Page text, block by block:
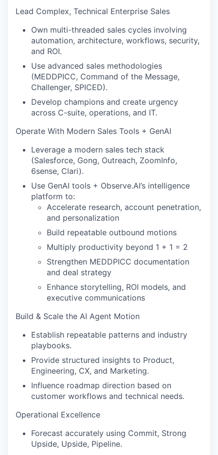
Lead Complex, Technical Enterprise Sales
Own multi-threaded sales cycles involving
automation, architecture, workflows, security,
and ROI.
Use advanced sales methodologies
(MEDDPICC, Command of the Message,
Challenger, SPICED).
Develop champions and create urgency
across C-suite, operations, and IT.
Operate With Modern Sales Tools + GenAI
Leverage a modern sales tech stack
(Salesforce, Gong, Outreach, ZoomInfo,
6sense, Clari).
Use GenAI tools + Observe.AI’s intelligence
platform to:
Accelerate research, account penetration,
and personalization
Build repeatable outbound motions
Multiply productivity beyond 1 + 1 = 2
Strengthen MEDDPICC documentation
and deal strategy
Enhance storytelling, ROI models, and
executive communications
Build & Scale the AI Agent Motion
Establish repeatable patterns and industry
playbooks.
Provide structured insights to Product,
Engineering, CX, and Marketing.
Influence roadmap direction based on
customer workflows and technical needs.
Operational Excellence
Forecast accurately using Commit, Strong
Upside, Upside, Pipeline.